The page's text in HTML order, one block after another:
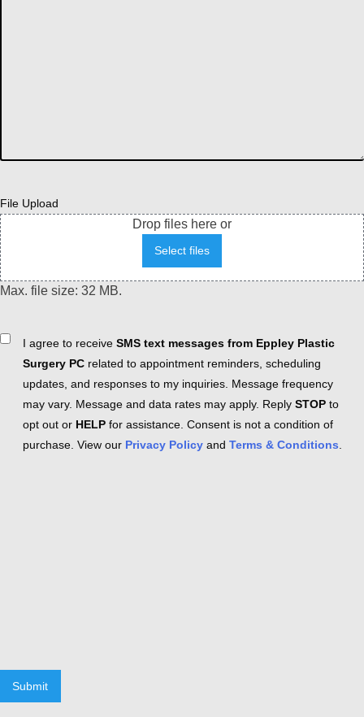
File Upload
Drop files here or
Select files
Max. file size: 32 MB.
ConsentI agree to receive SMS text messages from Eppley Plastic
Surgery PC related to appointment reminders, scheduling
updates, and responses to my inquiries. Message frequency
may vary. Message and data rates may apply. Reply STOP to
opt out or HELP for assistance. Consent is not a condition of
purchase. View our Privacy Policy and Terms & Conditions
Submit